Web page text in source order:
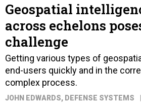
Geospatial
across echelons
challenge
Getting various types of
end-users quickly and in the
complex process.
JOHN EDWARDS, DEFENSE SYSTEMS